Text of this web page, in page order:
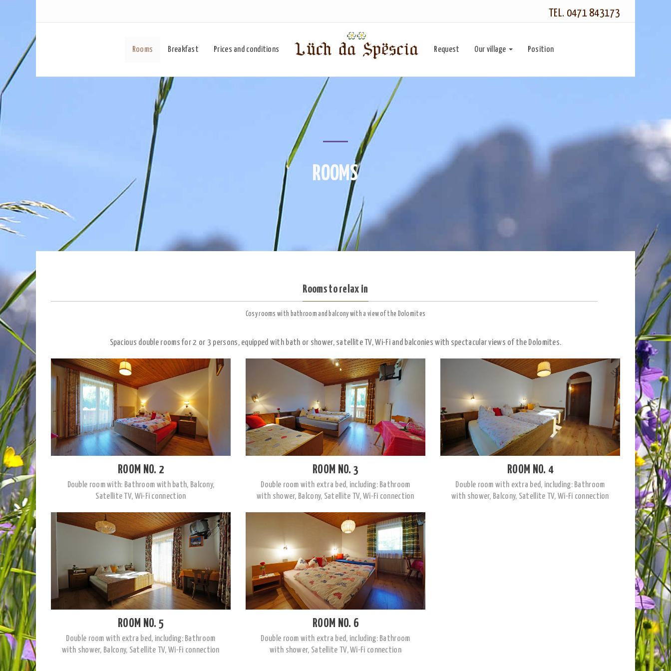
TEL. 0471 843173
Rooms Breakfast Prices and conditions Request Our village Position
ROOMS
Rooms to relax in
Cosy rooms with bathroom and balcony with a view of the Dolomites
Spacious double rooms for 2 or 3 persons, equipped with bath or shower, satellite TV, Wi-Fi and balconies with spectacular views of the Dolomites.
ROOM NO. 2
Double room with: Bathroom with bath, Balcony,
Satellite TV, Wi-Fi connection
ROOM NO. 3
Double room with extra bed, including: Bathroom
with shower, Balcony, Satellite TV, Wi-Fi connection
ROOM NO. 4
Double room with extra bed, including: Bathroom
with shower, Balcony, Satellite TV, Wi-Fi connection
ROOM NO. 5
Double room with extra bed, including: Bathroom
with shower, Balcony, Satellite TV, Wi-Fi connection
ROOM NO. 6
Double room with extra bed, including: Bathroom
with shower, Satellite TV, Wi-Fi connection